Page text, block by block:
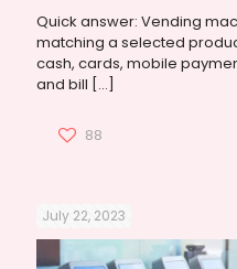
Quick answer: Vending
matching a selected
cash, cards, mobile
and bill […]
88
July 22, 2023